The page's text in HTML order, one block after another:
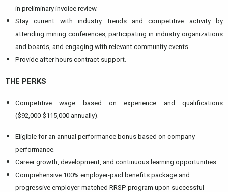
in preliminary invoice review.
Stay current with industry trends and competitive activity by
attending mining conferences, participating in industry organizations
and boards, and engaging with relevant community events.
Provide after hours contract support.
THE PERKS
Competitive wage based on experience and qualifications
($92,000-$115,000 annually).
Eligible for an annual performance bonus based on company
performance.
Career growth, development, and continuous learning opportunities.
Comprehensive 100% employer-paid benefits package and
progressive employer-matched RRSP program upon successful